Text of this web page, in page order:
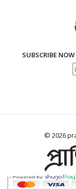
SUBSCRIBE
© 2026